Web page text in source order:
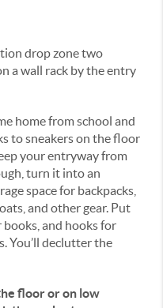
home from school and
to sneakers on the floor
your entryway from
turn it into an
space for backpacks,
and other gear. Put
books, and hooks for
You’ll declutter the
floor or on low